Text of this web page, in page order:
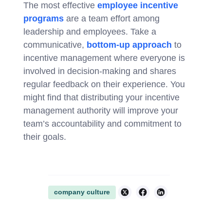
The most effective employee incentive
programs are a team effort among
leadership and employees. Take a
communicative, bottom-up approach to
incentive management where everyone is
involved in decision-making and shares
regular feedback on their experience. You
might find that distributing your incentive
management authority will improve your
team’s accountability and commitment to
their goals.
company culture